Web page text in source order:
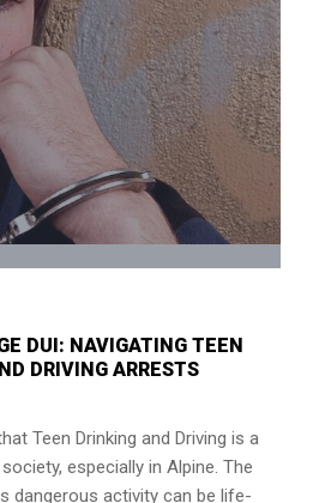
DUI: NAVIGATING TEEN
DRIVING ARRESTS
Teen Drinking and Driving is a
especially in Alpine. The
dangerous activity can be life-